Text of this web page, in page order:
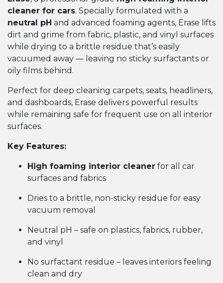
cleaner for cars. Specially formulated with a
neutral pH and advanced foaming agents, Erase lifts
dirt and grime from fabric, plastic, and vinyl surfaces
while drying to a brittle residue that’s easily
vacuumed away — leaving no sticky surfactants or
oily films behind.
Perfect for deep cleaning carpets, seats, headliners,
and dashboards, Erase delivers powerful results
while remaining safe for frequent use on all interior
surfaces.
Key Features:
High foaming interior cleaner for all car
surfaces and fabrics
Dries to a brittle, non-sticky residue for easy
vacuum removal
Neutral pH – safe on plastics, fabrics, rubber,
and vinyl
No surfactant residue – leaves interiors feeling
clean and dry